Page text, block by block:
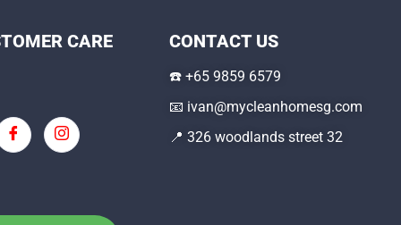
CARE CONTACT US
☎️+65 9859 6579
📧 ivan@mycleanhomesg.com
📍 326 woodlands street 32